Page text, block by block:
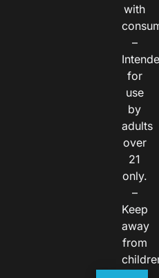
with
–
for
use
by
adults
over
21
only.
–
Keep
away
from